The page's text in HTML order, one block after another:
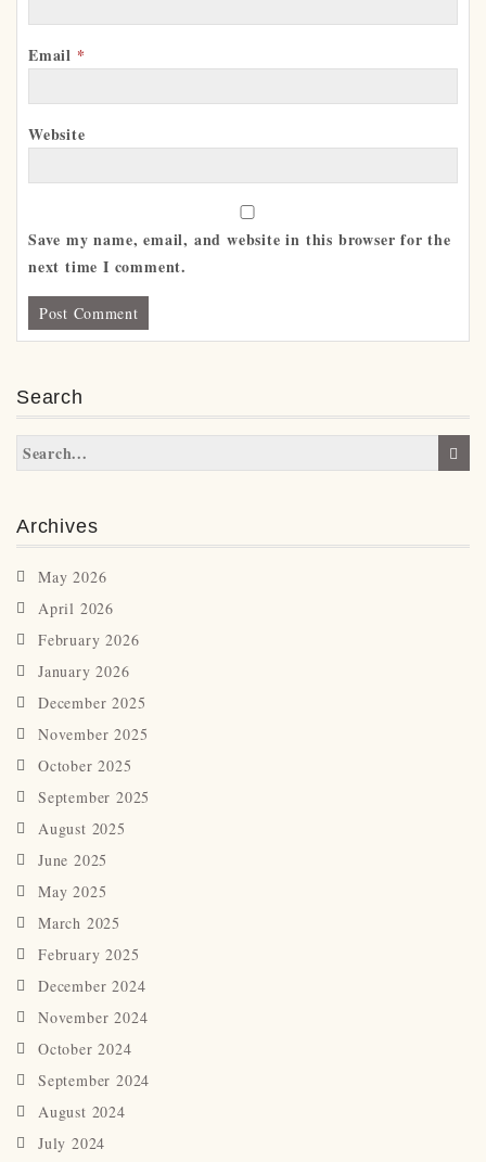
Email *
Website
Save my name, email, and website in this browser for the
next time I comment.
Search
Archives
May 2026
April 2026
February 2026
January 2026
December 2025
November 2025
October 2025
September 2025
August 2025
June 2025
May 2025
March 2025
February 2025
December 2024
November 2024
October 2024
September 2024
August 2024
July 2024